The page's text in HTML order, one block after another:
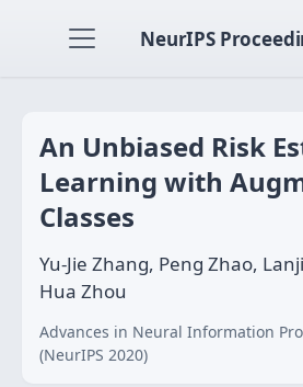
NeurIPS
An Unbiased Risk
Learning with
Classes
Yu-Jie Zhang, Peng Zhao,
Hua Zhou
Advances in Neural Information
(NeurIPS 2020)